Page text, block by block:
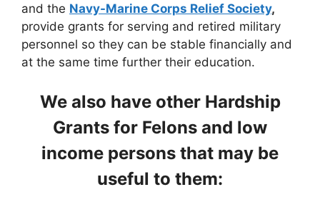
and the Navy-Marine Corps Relief Society,
provide grants for serving and retired military
personnel so they can be stable financially and
at the same time further their education.
We also have other Hardship
Grants for Felons and low
income persons that may be
useful to them: